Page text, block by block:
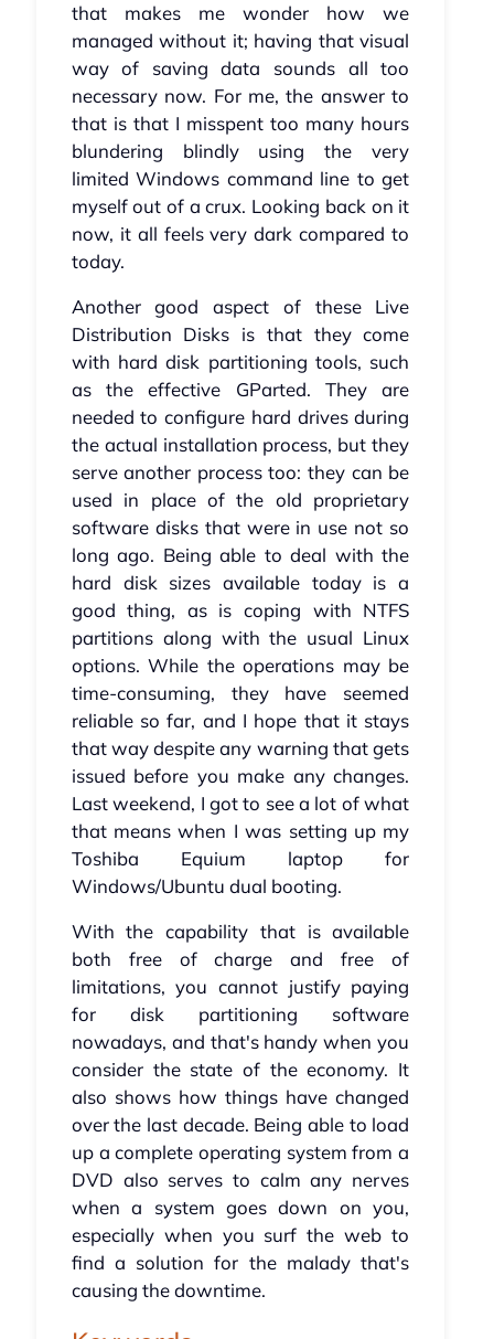
that makes me wonder how we
managed without it; having that visual
way of saving data sounds all too
necessary now. For me, the answer to
that is that I misspent too many hours
blundering blindly using the very
limited Windows command line to get
myself out of a crux. Looking back on it
now, it all feels very dark compared to
today.
Another good aspect of these Live
Distribution Disks is that they come
with hard disk partitioning tools, such
as the effective GParted. They are
needed to configure hard drives during
the actual installation process, but they
serve another process too: they can be
used in place of the old proprietary
software disks that were in use not so
long ago. Being able to deal with the
hard disk sizes available today is a
good thing, as is coping with NTFS
partitions along with the usual Linux
options. While the operations may be
time-consuming, they have seemed
reliable so far, and I hope that it stays
that way despite any warning that gets
issued before you make any changes.
Last weekend, I got to see a lot of what
that means when I was setting up my
Toshiba Equium laptop for
Windows/Ubuntu dual booting.
With the capability that is available
both free of charge and free of
limitations, you cannot justify paying
for disk partitioning software
nowadays, and that's handy when you
consider the state of the economy. It
also shows how things have changed
over the last decade. Being able to load
up a complete operating system from a
DVD also serves to calm any nerves
when a system goes down on you,
especially when you surf the web to
find a solution for the malady that's
causing the downtime.